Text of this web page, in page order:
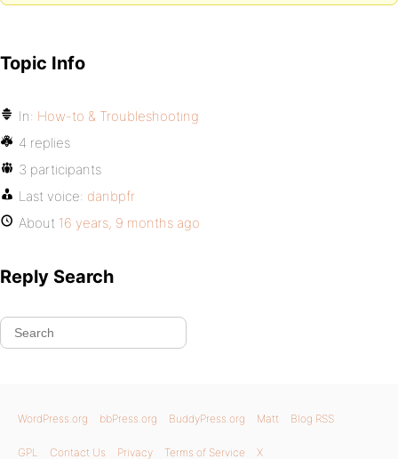
Topic Info
In: How-to & Troubleshooting
4 replies
3 participants
Last voice: danbpfr
About 16 years, 9 months ago
Reply Search
WordPress.org bbPress.org BuddyPress.org Matt Blog RSS
GPL Contact Us Privacy Terms of Service X